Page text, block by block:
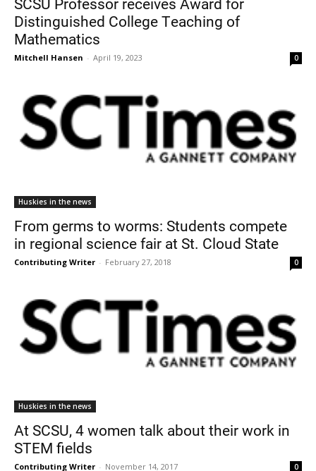
Current Students
Parents & Families
Community
Distinguished College Teaching of
Mathematics
Mitchell Hansen - April 19, 2023 0
Huskies in the news
From germs to worms: Students compete
in regional science fair at St. Cloud State
Contributing Writer - February 27, 2018 0
Huskies in the news
At SCSU, 4 women talk about their work in
STEM fields
Contributing Writer - November 14, 2017 0